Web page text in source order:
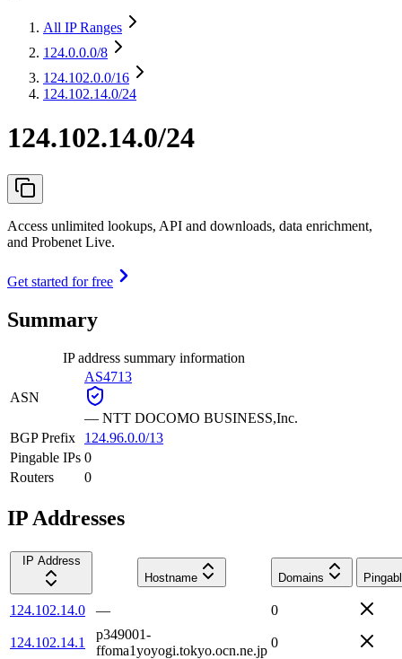
All IP Ranges
124.0.0.0/8
124.102.0.0/16
124.102.14.0/24
124.102.14.0/24
Access unlimited lookups, API and downloads, data enrichment,
and Probenet Live.
Get started for free
Summary
IP address summary information
ASN
AS4713
— NTT DOCOMO BUSINESS,Inc.
BGP Prefix
124.96.0.0/13
Pingable IPs 0
Routers
0
IP Addresses
IP Address
Hostname
Domains
124.102.14.0 — 0
124.102.14.1
p349001-
ffoma1yoyogi.tokyo.ocn.ne.jp
0